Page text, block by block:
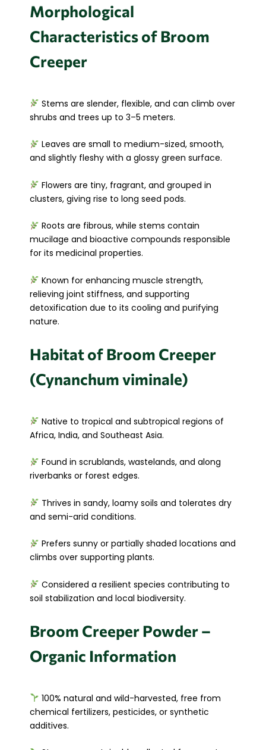
Morphological
Characteristics of Broom
Creeper
Stems are slender, flexible, and can climb over
shrubs and trees up to 3–5 meters.
Leaves are small to medium-sized, smooth,
and slightly fleshy with a glossy green surface.
Flowers are tiny, fragrant, and grouped in
clusters, giving rise to long seed pods.
Roots are fibrous, while stems contain
mucilage and bioactive compounds responsible
for its medicinal properties.
Known for enhancing muscle strength,
relieving joint stiffness, and supporting
detoxification due to its cooling and purifying
nature.
Habitat of Broom Creeper
(Cynanchum viminale)
Native to tropical and subtropical regions of
Africa, India, and Southeast Asia.
Found in scrublands, wastelands, and along
riverbanks or forest edges.
Thrives in sandy, loamy soils and tolerates dry
and semi-arid conditions.
Prefers sunny or partially shaded locations and
climbs over supporting plants.
Considered a resilient species contributing to
soil stabilization and local biodiversity.
Broom Creeper Powder –
Organic Information
100% natural and wild-harvested, free from
chemical fertilizers, pesticides, or synthetic
additives.